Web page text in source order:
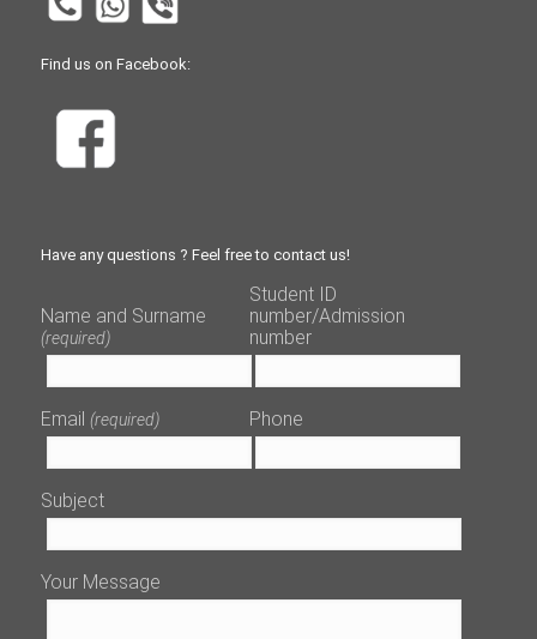
Find us on Facebook:
Have any questions ? Feel free to contact us!
Name and Surname
(required)
Student ID
number/Admission
number
Email (required) Phone
Subject
Your Message